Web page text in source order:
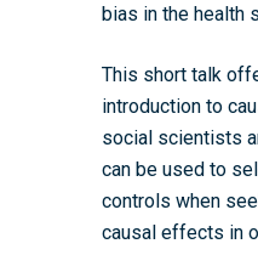
bias in the health
This short talk
introduction to
social scientists
can be used to
controls when
causal effects in